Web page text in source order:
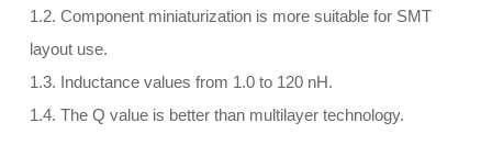
1.2. Component miniaturization is more suitable for SMT
layout use.
1.3. Inductance values from 1.0 to 120 nH.
1.4. The Q value is better than multilayer technology.